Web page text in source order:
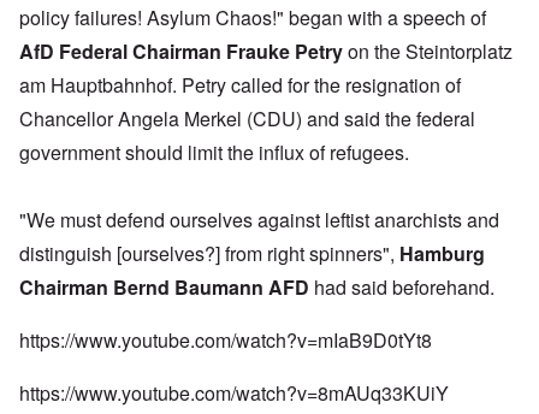
policy failures! Asylum Chaos!" began with a speech of
AfD Federal Chairman Frauke Petryon the Steintorplatz
am Hauptbahnhof. Petry called for the resignation of
Chancellor Angela Merkel (CDU) and said the federal
government should limit the influx of refugees.
"We must defend ourselves against leftist anarchists and
distinguish [ourselves?] from right spinners", Hamburg
Chairman Bernd Baumann AFD had said beforehand.
https://www.youtube.com/watch?v=mIaB9D0tYt8
https://www.youtube.com/watch?v=8mAUq33KUiY